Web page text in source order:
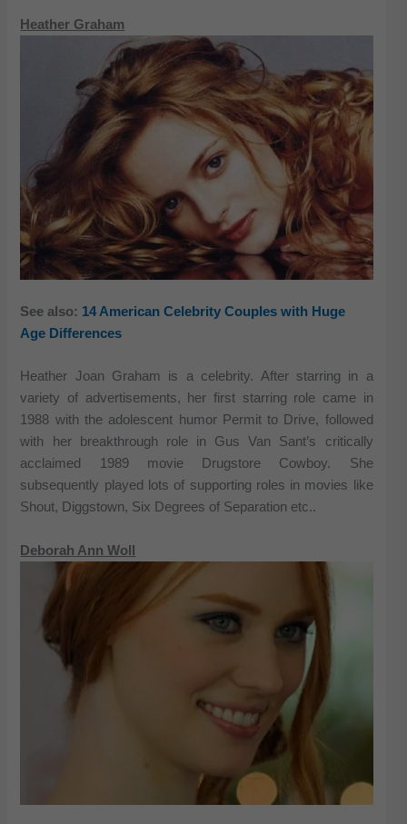
Heather Graham
See also: 14 American Celebrity Couples with Huge
Age Differences
Heather Joan Graham is a celebrity. After starring in a
variety of advertisements, her first starring role came in
1988 with the adolescent humor Permit to Drive, followed
with her breakthrough role in Gus Van Sant’s critically
acclaimed 1989 movie Drugstore Cowboy. She
subsequently played lots of supporting roles in movies like
Shout, Diggstown, Six Degrees of Separation etc..
Deborah Ann Woll